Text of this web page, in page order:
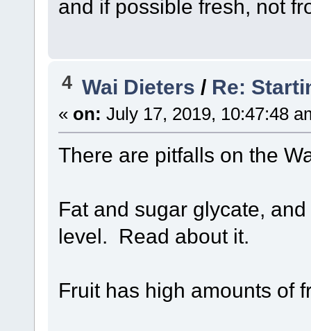
and if possible fresh, not
4 Wai Dieters / Re:
« on: July 17, 2019, 10:47:48
There are pitfalls on the
Fat and sugar glycate,
level. Read about it.
Fruit has high amounts of